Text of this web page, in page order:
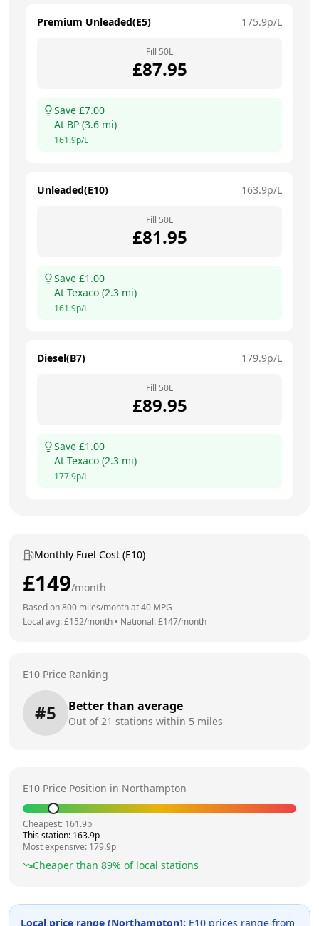
Premium Unleaded(E5) 175.9p/L
Fill 50L
£87.95
Save £7.00
At BP (3.6 mi)
161.9p/L
Unleaded(E10) 163.9p/L
Fill 50L
£81.95
Save £1.00
At Texaco (2.3 mi)
161.9p/L
Diesel(B7) 179.9p/L
Fill 50L
£89.95
Save £1.00
At Texaco (2.3 mi)
177.9p/L
Monthly Fuel Cost (E10)
£149/month
Based on800 miles/month at40 MPG
Local avg: £152/month • National: £147/month
E10 Price Ranking
#5 Better than average
Out of21 stations within 5 miles
E10 Price Position in Northampton
Cheapest: 161.9p
This station: 163.9p
Most expensive: 179.9p
Cheaper than 89% of local stations
Local price range (Northampton): E10 prices range from